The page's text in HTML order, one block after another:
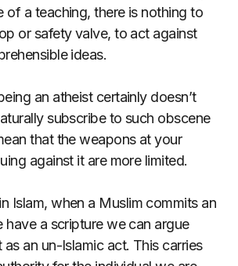
of a teaching, there is nothing to
or safety valve, to act against
ideas.
an atheist certainly doesn’t
subscribe to such obscene
that the weapons at your
against it are more limited.
Islam, when a Muslim commits an
have a scripture we can argue
an un-Islamic act. This carries